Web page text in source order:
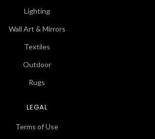
Lighting
Wall Art & Mirrors
Textiles
Outdoor
Rugs
LEGAL
Terms of Use